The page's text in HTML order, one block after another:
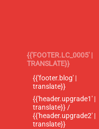
{{'FOOTER.LC_0005' |
TRANSLATE}}
{{'footer.blog' |
translate}}
{{'header.upgrade1' |
translate}} /
{{'header.upgrade2' |
translate}}